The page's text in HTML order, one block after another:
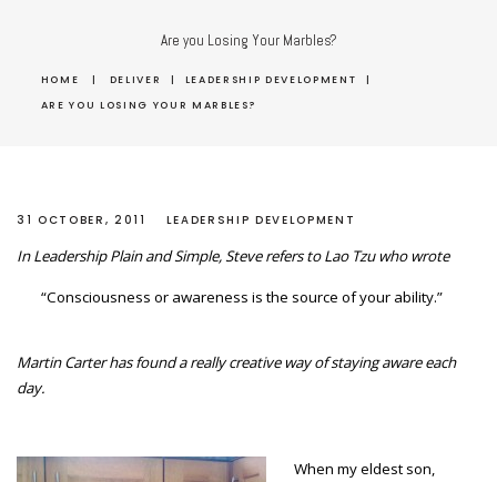
Are you Losing Your Marbles?
HOME | DELIVER | LEADERSHIP DEVELOPMENT
|
ARE YOU LOSING YOUR MARBLES?
31 OCTOBER, 2011 LEADERSHIP DEVELOPMENT
In Leadership Plain and Simple, Steve refers to Lao Tzu who wrote
“Consciousness or awareness is the source of your ability.”
Martin Carter has found a really creative way of staying aware each
day.
When my eldest son,